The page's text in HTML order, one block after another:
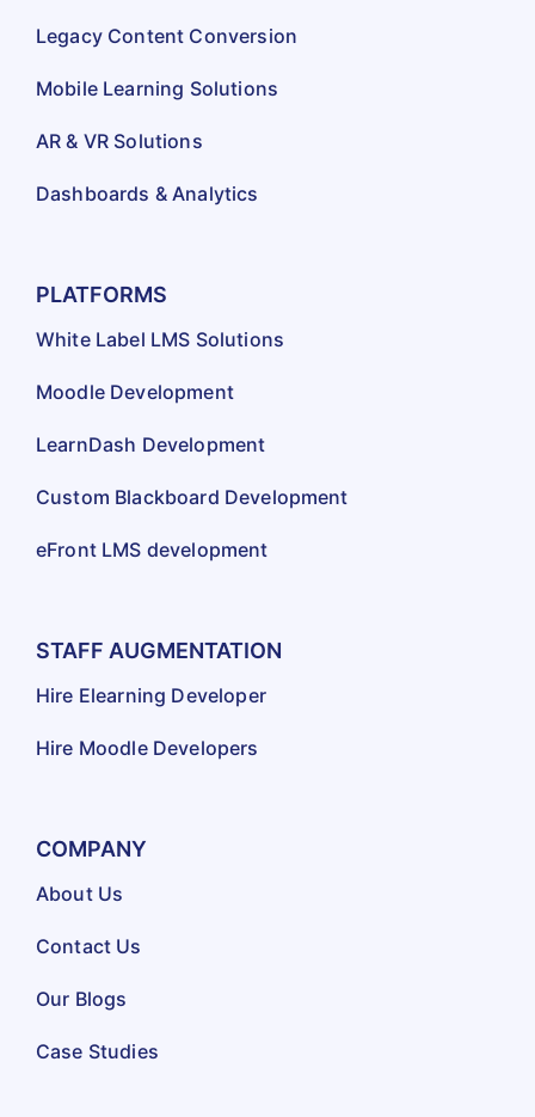
Legacy Content Conversion
Mobile Learning Solutions
AR & VR Solutions
Dashboards & Analytics
PLATFORMS
White Label LMS Solutions
Moodle Development
LearnDash Development
Custom Blackboard Development
eFront LMS development
STAFF AUGMENTATION
Hire Elearning Developer
Hire Moodle Developers
COMPANY
About Us
Contact Us
Our Blogs
Case Studies